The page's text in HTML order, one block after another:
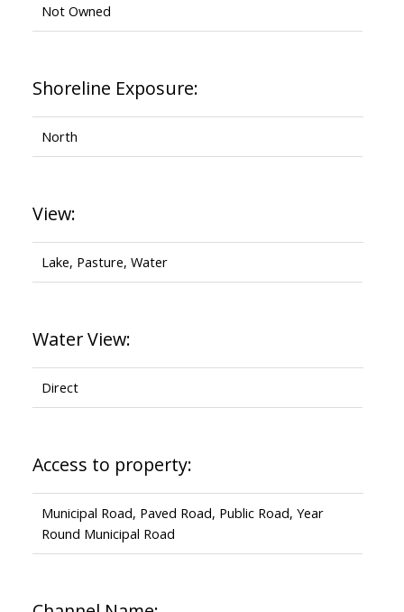
Not Owned
Shoreline Exposure:
North
View:
Lake, Pasture, Water
Water View:
Direct
Access to property:
Municipal Road, Paved Road, Public Road, Year
Round Municipal Road